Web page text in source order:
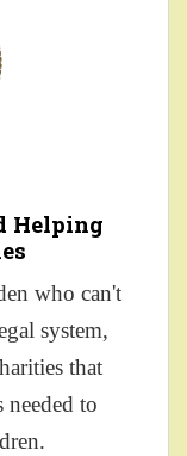
Helping
who can't
system,
that
needed to